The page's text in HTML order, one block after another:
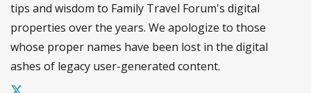
tips and wisdom to Family Travel Forum's digital
properties over the years. We apologize to those
whose proper names have been lost in the digital
ashes of legacy user-generated content.